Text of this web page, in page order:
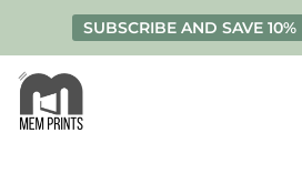
SUBSCRIBE AND SAVE 10%